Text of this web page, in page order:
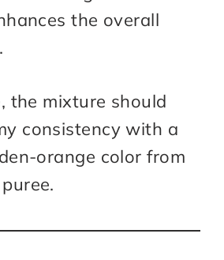
the overall
the mixture should
consistency with a
orange color from